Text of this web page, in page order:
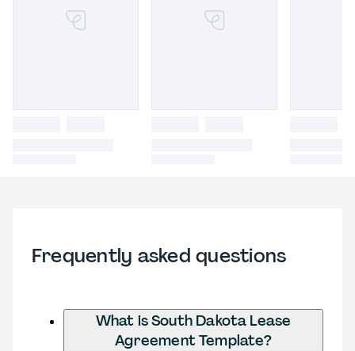
Frequently asked questions
What is South Dakota Lease
Agreement Template?